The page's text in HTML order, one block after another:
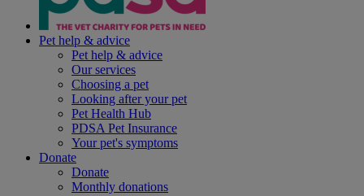
Pet help & advice
Pet help & advice
Our services
Choosing a pet
Looking after your pet
Pet Health Hub
PDSA Pet Insurance
Your pet's symptoms
Donate
Donate
Monthly donations